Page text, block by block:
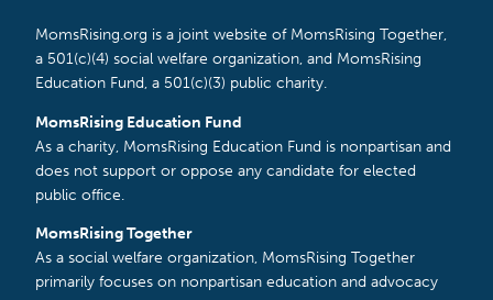
MomsRising.org is a joint website of MomsRising Together,
a 501(c)(4) social welfare organization, and MomsRising
Education Fund, a 501(c)(3) public charity.
MomsRising Education Fund
As a charity, MomsRising Education Fund is nonpartisan and
does not support or oppose any candidate for elected
public office.
MomsRising Together
As a social welfare organization, MomsRising Together
primarily focuses on nonpartisan education and advocacy